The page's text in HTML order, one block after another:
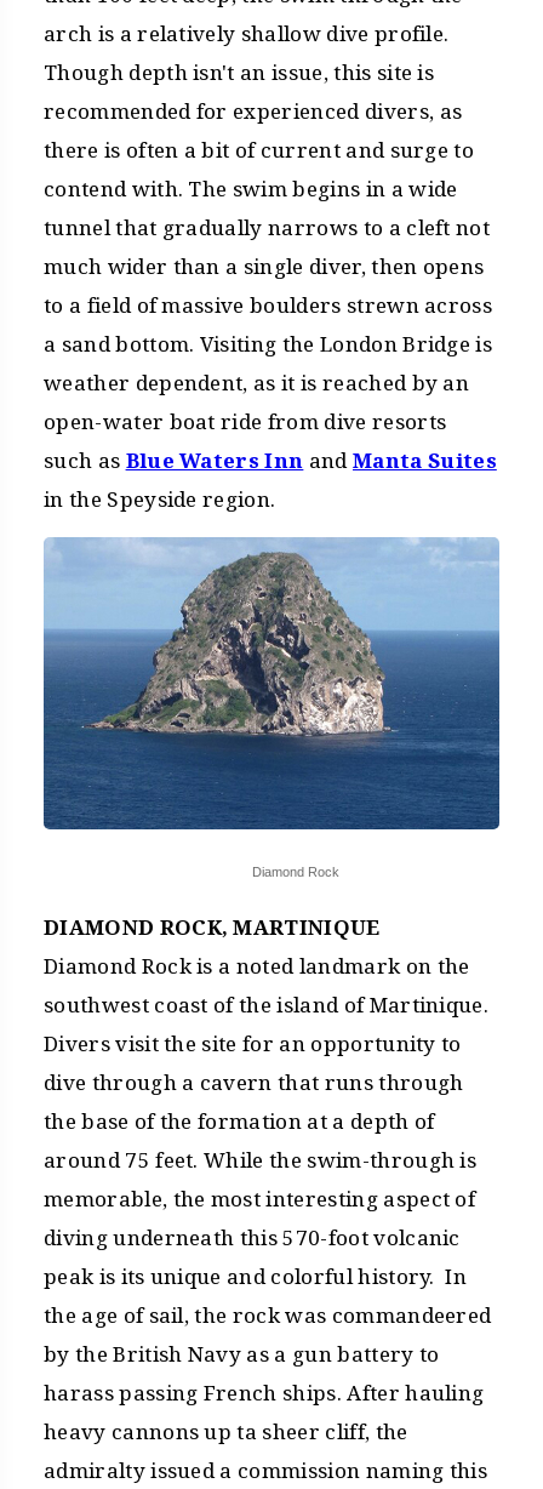
arch is a relatively shallow dive profile.
Though depth isn't an issue, this site is
recommended for experienced divers, as
there is often a bit of current and surge to
contend with. The swim begins in a wide
tunnel that gradually narrows to a cleft not
much wider than a single diver, then opens
to a field of massive boulders strewn across
a sand bottom. Visiting the London Bridge is
weather dependent, as it is reached by an
open-water boat ride from dive resorts
such as Blue Waters Inn andManta Suites
in the Speyside region.
Diamond Rock
DIAMOND ROCK, MARTINIQUE
Diamond Rock is a noted landmark on the
southwest coast of the island of Martinique.
Divers visit the site for an opportunity to
dive through a cavern that runs through
the base of the formation at a depth of
around 75 feet. While the swim-through is
memorable, the most interesting aspect of
diving underneath this 570-foot volcanic
peak is its unique and colorful history. In
the age of sail, the rock was commandeered
by the British Navy as a gun battery to
harass passing French ships. After hauling
heavy cannons up ta sheer cliff, the
admiralty issued a commission naming this